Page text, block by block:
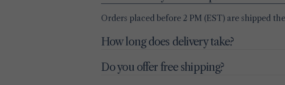
Orders placed before 2 PM (EST) are shipped
How long does delivery take?
Do you offer free shipping?